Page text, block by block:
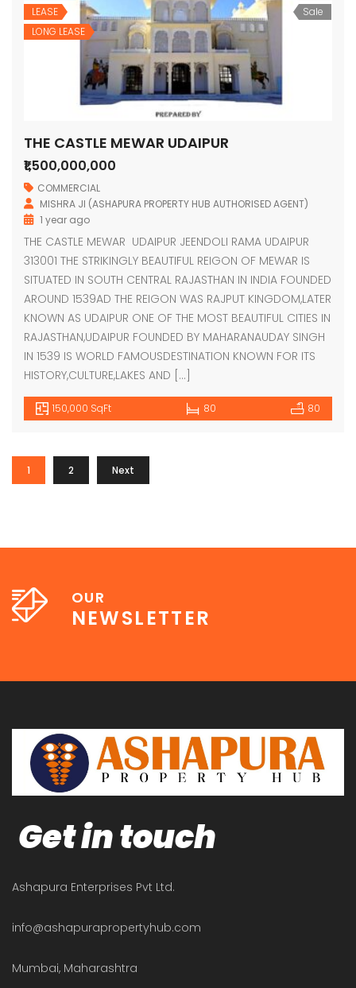
LEASE
LONG LEASE
Sale
THE CASTLE MEWAR UDAIPUR
₹1,500,000,000
COMMERCIAL
MISHRA JI (ASHAPURA PROPERTY HUB AUTHORISED AGENT)
1 year ago
THE CASTLE MEWAR UDAIPUR JEENDOLI RAMA UDAIPUR
313001 THE STRIKINGLY BEAUTIFUL REIGON OF MEWAR IS
SITUATED IN SOUTH CENTRAL RAJASTHAN IN INDIA FOUNDED
AROUND 1539AD THE REIGON WAS RAJPUT KINGDOM,LATER
KNOWN AS UDAIPUR ONE OF THE MOST BEAUTIFUL CITIES IN
RAJASTHAN,UDAIPUR FOUNDED BY MAHARANAUDAY SINGH
IN 1539 IS WORLD FAMOUSDESTINATION KNOWN FOR ITS
HISTORY,CULTURE,LAKES AND […]
150,000 SqFt 80 80
1 2 Next
OUR
NEWSLETTER
Get in touch
Ashapura Enterprises Pvt Ltd.
info@ashapurapropertyhub.com
Mumbai, Maharashtra